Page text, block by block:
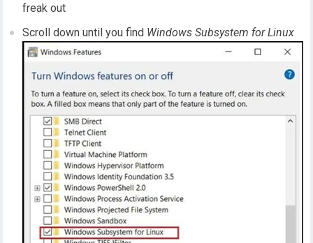
freak out
Scroll down until you find Windows Subsystem for Linux